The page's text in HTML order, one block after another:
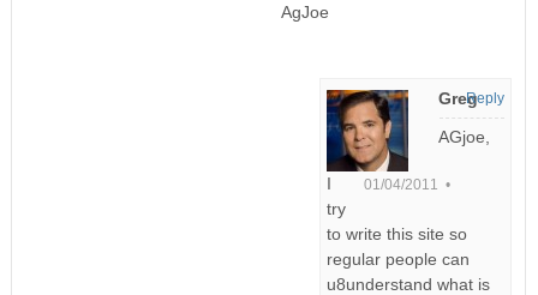
AgJoe
Greg
01/04/2011 •
AGjoe,
I
try
to write this site so
regular people can
u8understand what is
Reply